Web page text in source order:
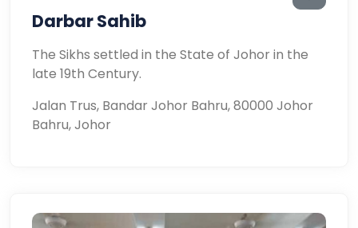
Darbar Sahib
The Sikhs settled in the State of Johor in the
late 19th Century.
Jalan Trus, Bandar Johor Bahru, 80000 Johor
Bahru, Johor